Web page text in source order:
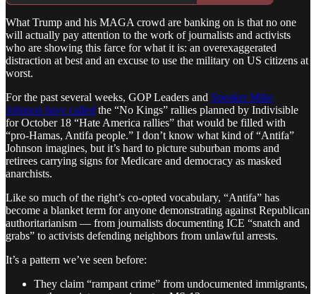
What Trump and his MAGA crowd are banking on is that no one
will actually pay attention to the work of journalists and activists
who are showing this farce for what it is: an overexaggerated
distraction at best and an excuse to use the military on US citizens at
worst.
For the past several weeks, GOP Leaders and Speaker Mike
Johnson have called the “No Kings” rallies planned by Indivisible
for October 18 “Hate America rallies” that would be filled with
“pro-Hamas, Antifa people.” I don’t know what kind of “Antifa”
Johnson imagines, but it’s hard to picture suburban moms and
retirees carrying signs for Medicare and democracy as masked
anarchists.
Like so much of the right’s co-opted vocabulary, “Antifa” has
become a blanket term for anyone demonstrating against Republican
authoritarianism — from journalists documenting ICE “snatch and
grabs” to activists defending neighbors from unlawful arrests.
It’s a pattern we’ve seen before:
They claim “rampant crime” from undocumented immigrants,